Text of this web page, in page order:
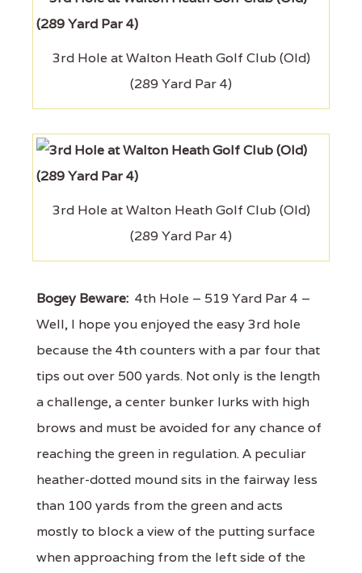
3rd Hole at Walton Heath Golf Club (Old)
(289 Yard Par 4)
3rd Hole at Walton Heath Golf Club (Old)
(289 Yard Par 4)
Bogey Beware: 4th Hole – 519 Yard Par 4 –
Well, I hope you enjoyed the easy 3rd hole
because the 4th counters with a par four that
tips out over 500 yards. Not only is the length
a challenge, a center bunker lurks with high
brows and must be avoided for any chance of
reaching the green in regulation. A peculiar
heather-dotted mound sits in the fairway less
than 100 yards from the green and acts
mostly to block a view of the putting surface
when approaching from the left side of the